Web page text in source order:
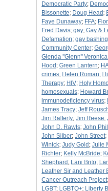
Democratic Party;
Bissonette; Doug Head ;
Faye Dunaway; FFA;
Fred Davis; gay; Gay &
Defamation; gay bashing
Community Center;
Glenda "Glenn"
Hood ; Green Lantern;
crimes; Helen Roman;
Therapy; HIV; Holy
homosexuals; Howard
immunodeficiency virus;
James Tracy; Jeff
Jim Rafferty; Jim Reese;
John D. Rawls; John
John Silber; John Street;
Winick; Judy Gold ; Julie
Richter; Kelly McBride;
Shephard ; Lani Brito;
Leather Sir and Leather
Cancer Outreach Project;
LGBT; LGBTQ+; Liberty